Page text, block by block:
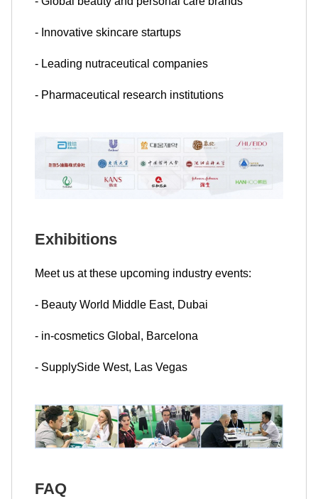
- Innovative skincare startups
- Leading nutraceutical companies
- Pharmaceutical research institutions
Exhibitions
Meet us at these upcoming industry events:
- Beauty World Middle East, Dubai
- in-cosmetics Global, Barcelona
- SupplySide West, Las Vegas
FAQ